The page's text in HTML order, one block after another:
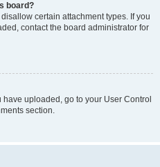
board?
certain attachment types. If you
contact the board administrator for
uploaded, go to your User Control
section.